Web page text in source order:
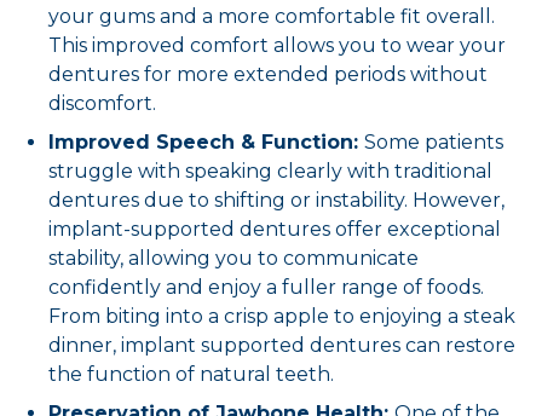
your gums and a more comfortable fit overall.
This improved comfort allows you to wear your
dentures for more extended periods without
discomfort.
Improved Speech & Function: Some patients
struggle with speaking clearly with traditional
dentures due to shifting or instability. However,
implant-supported dentures offer exceptional
stability, allowing you to communicate
confidently and enjoy a fuller range of foods.
From biting into a crisp apple to enjoying a steak
dinner, implant supported dentures can restore
the function of natural teeth.